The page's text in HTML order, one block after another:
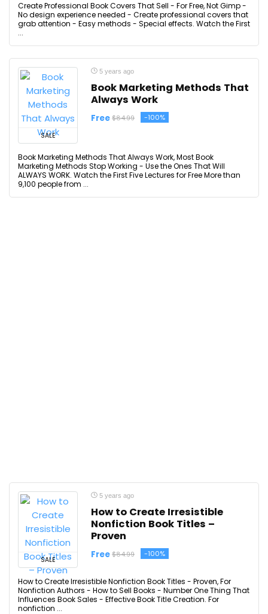
Create Professional Book Covers That Sell - For Free, Not Gimp -
No design experience needed - Create professional covers that
grab attention - Easy methods - Special effects. Watch the First
...
SALE
5 years ago
Book Marketing Methods That
Always Work
Free $84.99 -100%
Book Marketing Methods That Always Work, Most Book
Marketing Methods Stop Working - Use the Ones That Will
ALWAYS WORK. Watch the First Five Lectures for Free More than
9,100 people from ...
SALE
5 years ago
How to Create Irresistible
Nonfiction Book Titles –
Proven
Free $84.99 -100%
How to Create Irresistible Nonfiction Book Titles - Proven, For
Nonfiction Authors - How to Sell Books - Number One Thing That
Influences Book Sales - Effective Book Title Creation. For
nonfiction ...